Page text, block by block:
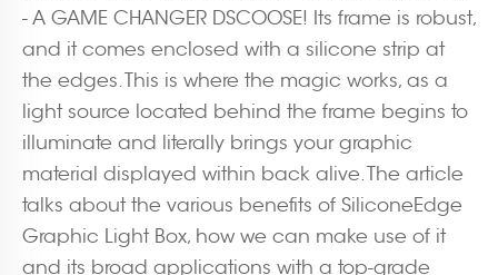
- A GAME CHANGER DSCOOSE! Its frame is robust,
and it comes enclosed with a silicone strip at
the edges. This is where the magic works, as a
light source located behind the frame begins to
illuminate and literally brings your graphic
material displayed within back alive. The article
talks about the various benefits of SiliconeEdge
Graphic Light Box, how we can make use of it
and its broad applications with a top-grade